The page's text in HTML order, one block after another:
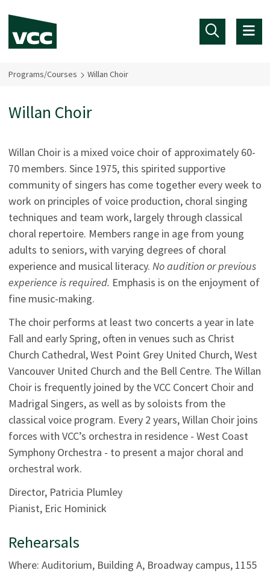
Programs/Courses Willan Choir
Willan Choir
Willan Choir is a mixed voice choir of approximately 60-
70 members. Since 1975, this spirited supportive
community of singers has come together every week to
work on principles of voice production, choral singing
techniques and team work, largely through classical
choral repertoire. Members range in age from young
adults to seniors, with varying degrees of choral
experience and musical literacy. No audition or previous
experience is required. Emphasis is on the enjoyment of
fine music-making.
The choir performs at least two concerts a year in late
Fall and early Spring, often in venues such as Christ
Church Cathedral, West Point Grey United Church, West
Vancouver United Church and the Bell Centre. The Willan
Choir is frequently joined by the VCC Concert Choir and
Madrigal Singers, as well as by soloists from the
classical voice program. Every 2 years, Willan Choir joins
forces with VCC’s orchestra in residence - West Coast
Symphony Orchestra - to present a major choral and
orchestral work.
Director, Patricia Plumley
Pianist, Eric Hominick
Rehearsals
Where: Auditorium, Building A, Broadway campus, 1155